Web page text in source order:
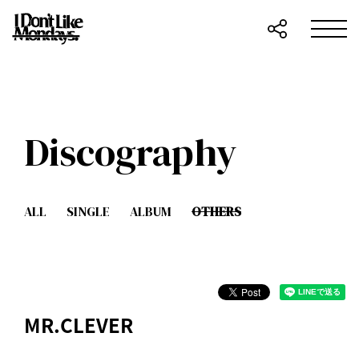
Discography
ALL SINGLE ALBUM OTHERS
MR.CLEVER